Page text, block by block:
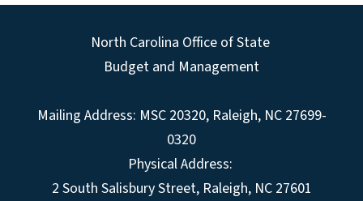
North Carolina Office of State
Budget and Management
Mailing Address: MSC 20320, Raleigh, NC 27699-
0320
Physical Address:
2 South Salisbury Street, Raleigh, NC 27601